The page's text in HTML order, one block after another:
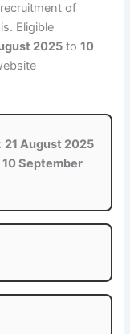
of
Eligible
2025 to10
21 August 2025
10 September